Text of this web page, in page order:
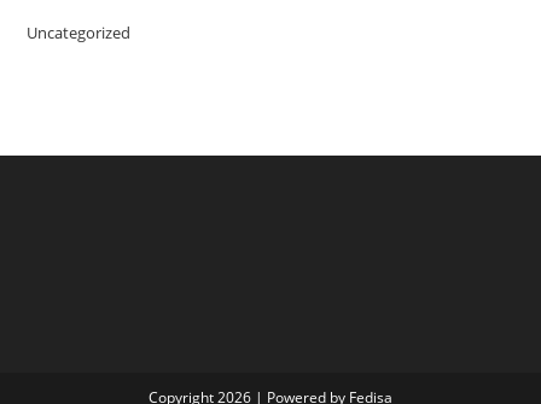
Uncategorized
Copyright 2026 | Powered by Fedisa